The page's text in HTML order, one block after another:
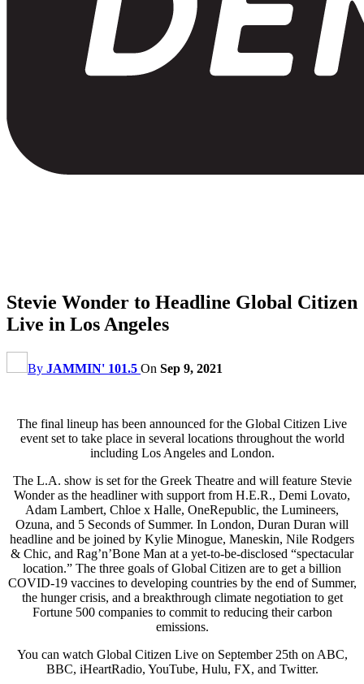
Stevie Wonder to Headline Global Citizen
Live in Los Angeles
By JAMMIN' 101.5 On Sep 9, 2021
The final lineup has been announced for the Global Citizen Live
event set to take place in several locations throughout the world
including Los Angeles and London.
The L.A. show is set for the Greek Theatre and will feature Stevie
Wonder as the headliner with support from H.E.R., Demi Lovato,
Adam Lambert, Chloe x Halle, OneRepublic, the Lumineers,
Ozuna, and 5 Seconds of Summer. In London, Duran Duran will
headline and be joined by Kylie Minogue, Maneskin, Nile Rodgers
& Chic, and Rag’n’Bone Man at a yet-to-be-disclosed “spectacular
location.” The three goals of Global Citizen are to get a billion
COVID-19 vaccines to developing countries by the end of Summer,
the hunger crisis, and a breakthrough climate negotiation to get
Fortune 500 companies to commit to reducing their carbon
emissions.
You can watch Global Citizen Live on September 25th on ABC,
BBC, iHeartRadio, YouTube, Hulu, FX, and Twitter.